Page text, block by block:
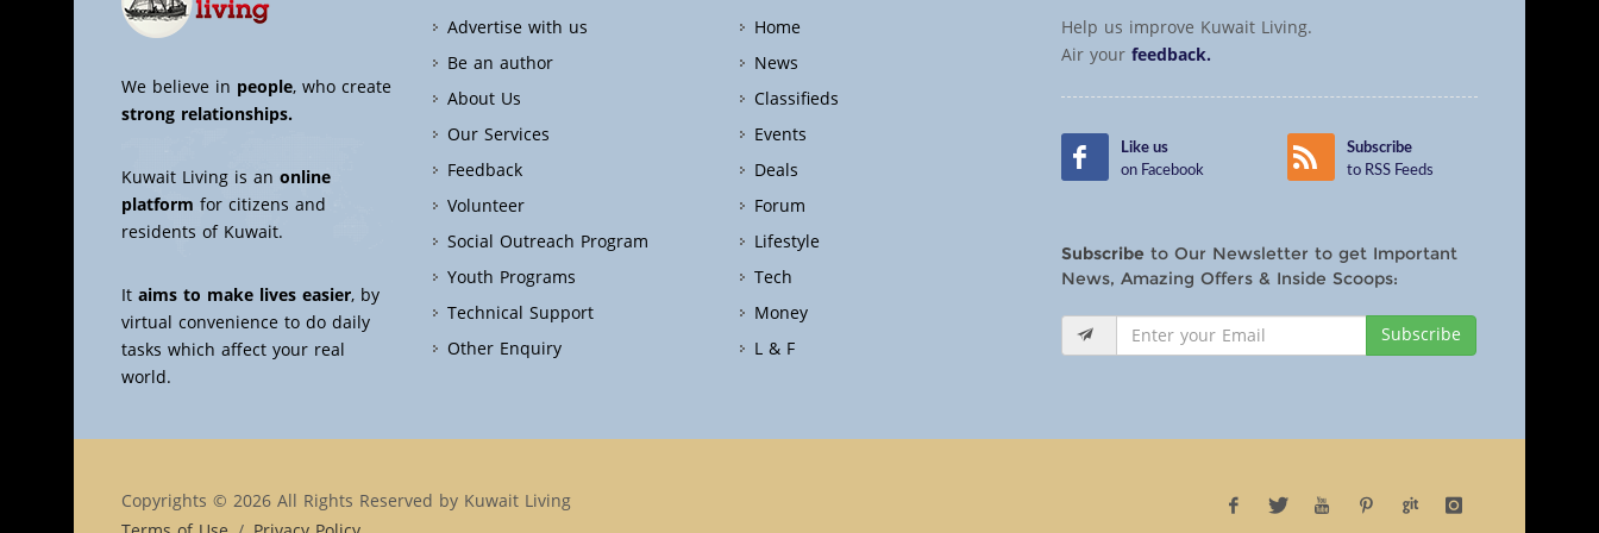
We believe in people, who create
strong relationships.
Kuwait Living is an online
platform for citizens and
residents of Kuwait.
Itaims to make lives easier, by
virtual convenience to do daily
tasks which affect your real
world.
Advertise with us
Be an author
About Us
Our Services
Feedback
Volunteer
Social Outreach Program
Youth Programs
Technical Support
Other Enquiry
Home
News
Classifieds
Events
Deals
Forum
Lifestyle
Tech
Money
L & F
Help us improve Kuwait Living.
Air yourfeedback.
Like us
on Facebook
Subscribe
to RSS Feeds
Subscribe to Our Newsletter to get Important
News, Amazing Offers & Inside Scoops:
Subscribe
Copyrights © 2026 All Rights Reserved by Kuwait Living